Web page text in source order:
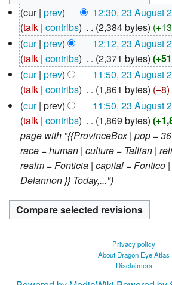
23
August
2020
cur prev 12:30, 23 August
talk contribs 2,384 bytes +13
N
o
e
d
i
t
s
u
m
m
r
y
cur prev 12:12, 23 August
talk contribs 2,371 bytes
N
o
e
d
i
t
s
u
m
a
cur prev 11:50, 23 August
talk contribs 1,861 bytes −8
N
o
e
d
i
t
u
m
cur prev 11:50, 23 August
talk contribs 1,869 bytes
page with "{{ProvinceBox | pop =
race = human | culture = Tallian |
realm = Fonticia | capital = Fontico
Delannon }} Today,..."
Privacy policy
About Dragon Eye Atlas
Disclaimers